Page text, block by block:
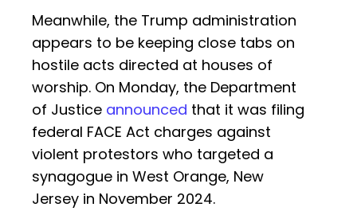
Meanwhile, the Trump administration
appears to be keeping close tabs on
hostile acts directed at houses of
worship. On Monday, the Department
of Justice announced that it was filing
federal FACE Act charges against
violent protestors who targeted a
synagogue in West Orange, New
Jersey in November 2024.